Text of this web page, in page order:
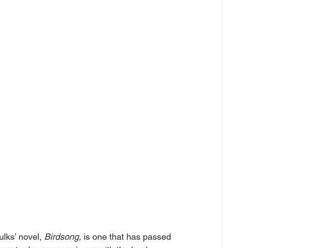
novel, Birdsong, is one that has passed